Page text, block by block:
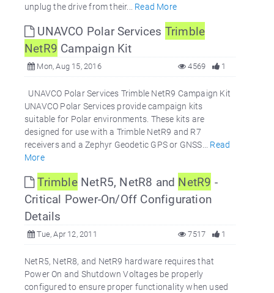
unplug the drive from their... Read More
UNAVCO Polar Services Trimble
NetR9 Campaign Kit
Mon, Aug 15, 2016 1
4569
UNAVCO Polar Services Trimble NetR9 Campaign Kit
UNAVCO Polar Services provide campaign kits
suitable for Polar environments. These kits are
designed for use with a Trimble NetR9 and R7
receivers and a Zephyr Geodetic GPS or GNSS... Read
More
TrimbleNetR5, NetR8 and NetR9 -
Critical Power-On/Off Configuration
Details
Tue, Apr 12, 2011 1
7517
NetR5, NetR8, and NetR9 hardware requires that
Power On and Shutdown Voltages be properly
configured to ensure proper functionality when used